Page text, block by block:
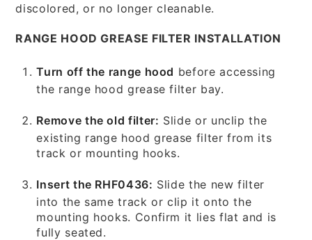
discolored, or no longer cleanable.
RANGE HOOD GREASE FILTER INSTALLATION
Turn off the range hood before accessing
the range hood grease filter bay.
Remove the old filter: Slide or unclip the
existing range hood grease filter from its
track or mounting hooks.
Insert the RHF0436: Slide the new filter
into the same track or clip it onto the
mounting hooks. Confirm it lies flat and is
fully seated.